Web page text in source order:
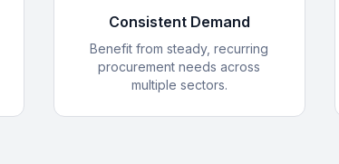
Consistent Demand
Benefit from steady, recurring
procurement needs across
multiple sectors.